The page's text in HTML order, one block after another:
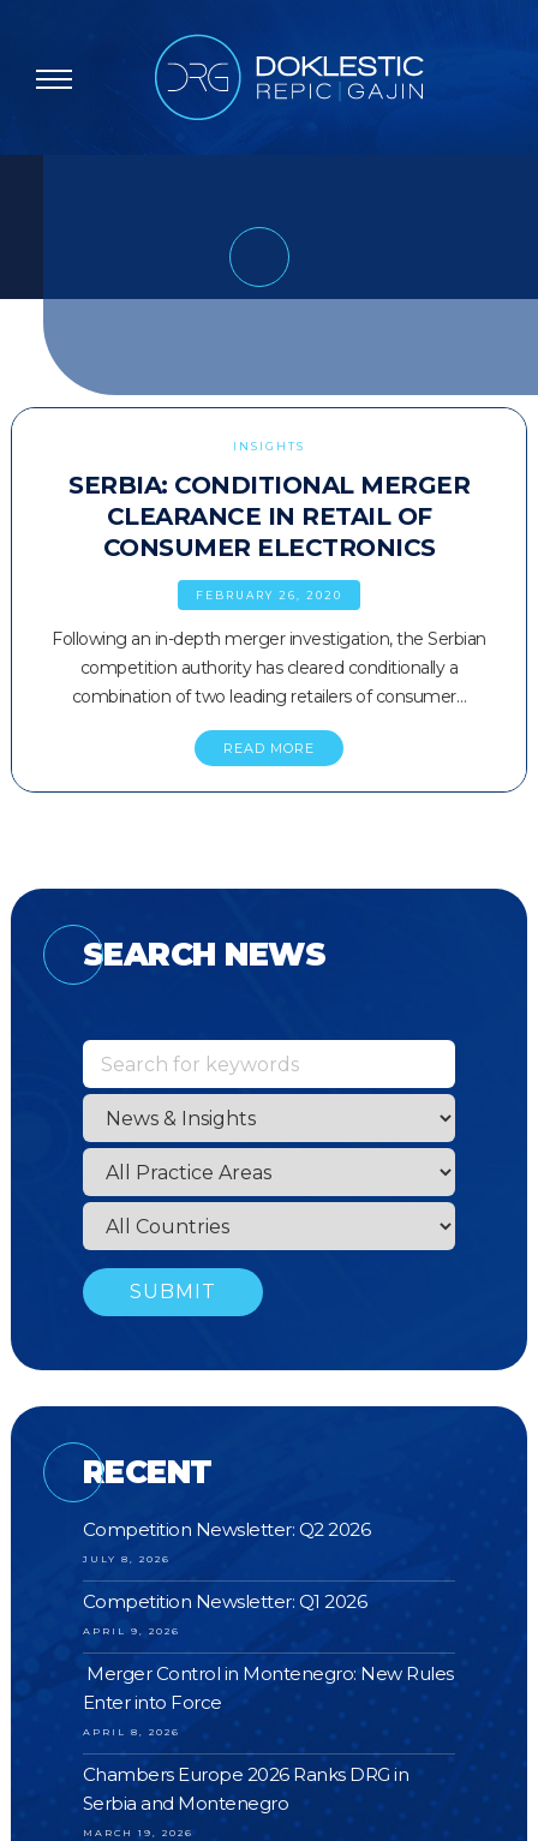
INSIGHTS
SERBIA: CONDITIONAL MERGER
CLEARANCE IN RETAIL OF
CONSUMER ELECTRONICS
FEBRUARY 26, 2020
Following an in-depth merger investigation, the Serbian
competition authority has cleared conditionally a
combination of two leading retailers of consumer…
READ MORE
SEARCH NEWS
RECENT
Competition Newsletter: Q2 2026
JULY 8, 2026
Competition Newsletter: Q1 2026
APRIL 9, 2026
Merger Control in Montenegro: New Rules
Enter into Force
APRIL 8, 2026
Chambers Europe 2026 Ranks DRG in
Serbia and Montenegro
MARCH 19, 2026